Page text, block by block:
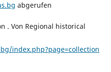
abgerufen
. Von Regional historical
index.php?page=collection